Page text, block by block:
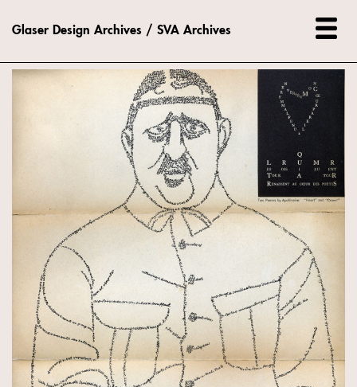
Glaser Design Archives / SVA Archives